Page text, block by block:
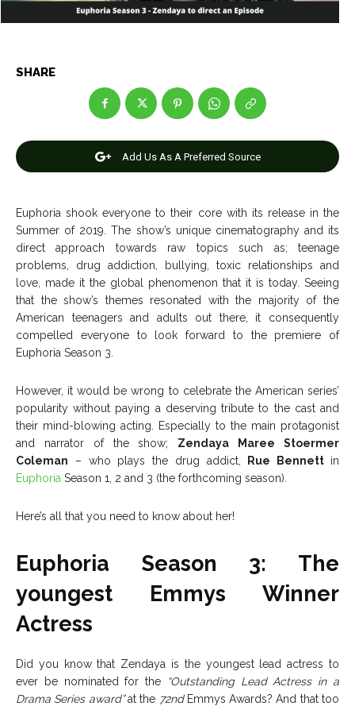
Games
Join Us
Editorial Policy Privacy Policy Google App Policy Staff
Careers
Copyright © 2026 openskynews.com
Games
Join Us
Editorial Policy Privacy Policy Google App Policy Staff
Careers
Copyright © 2026 openskynews.com
SHARE
Add Us As A Preferred Source
Euphoria shook everyone to their core with its release in the
Summer of 2019. The show’s unique cinematography and its
direct approach towards raw topics such as; teenage
problems, drug addiction, bullying, toxic relationships and
love, made it the global phenomenon that it is today. Seeing
that the show’s themes resonated with the majority of the
American teenagers and adults out there, it consequently
compelled everyone to look forward to the premiere of
Euphoria Season 3.
However, it would be wrong to celebrate the American series’
popularity without paying a deserving tribute to the cast and
their mind-blowing acting. Especially to the main protagonist
and narrator of the show; Zendaya Maree Stoermer
Coleman – who plays the drug addict, Rue Bennett in
Euphoria Season 1, 2 and 3 (the forthcoming season).
Here’s all that you need to know about her!
Euphoria Season 3: The
youngest Emmys Winner
Actress
Did you know that Zendaya is the youngest lead actress to
ever be nominated for the
“Outstanding Lead Actress in a
Drama Series award”at the 72ndEmmys Awards? And that too